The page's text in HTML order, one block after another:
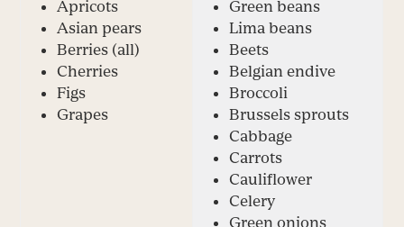
Apricots
Asian pears
Berries (all)
Cherries
Figs
Grapes
Green beans
Lima beans
Beets
Belgian endive
Broccoli
Brussels sprouts
Cabbage
Carrots
Cauliflower
Celery
Green onions